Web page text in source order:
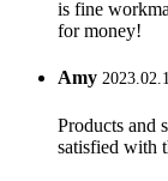
is fine
for money!
Amy
Products and
satisfied with